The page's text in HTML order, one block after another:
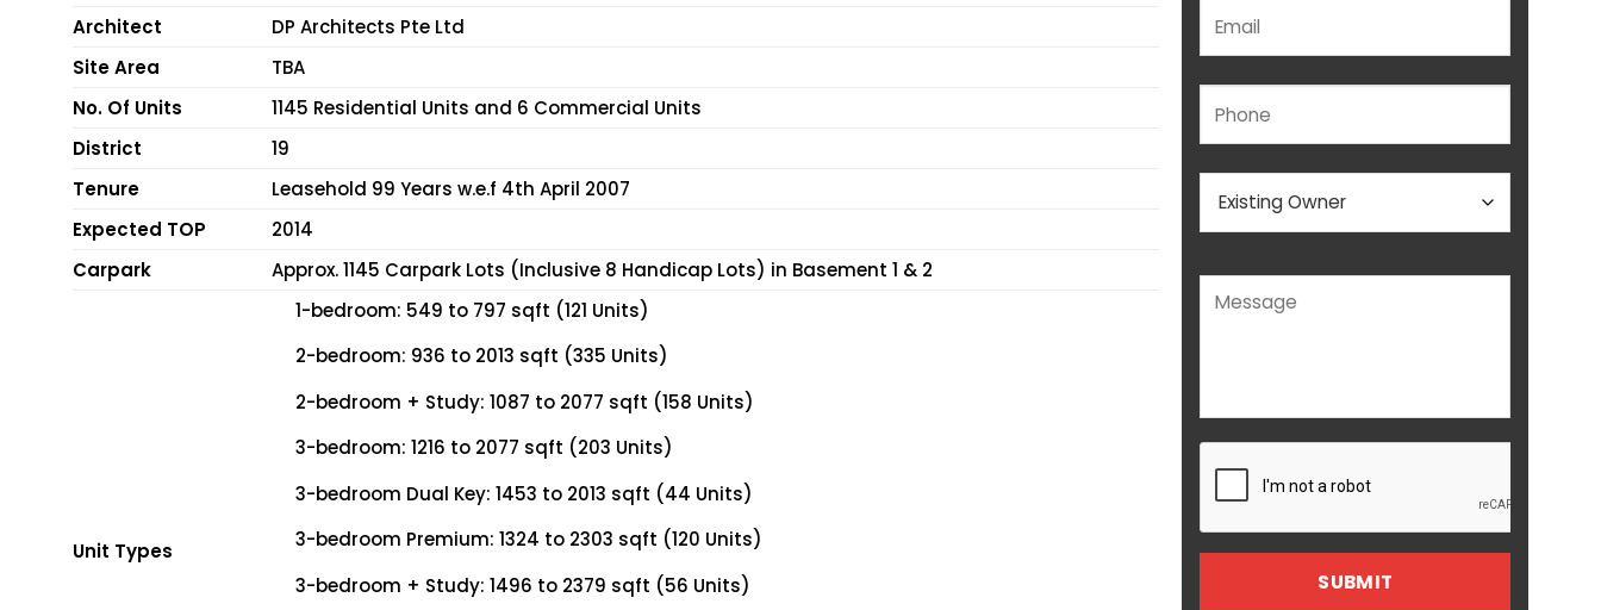
Architect
DP Architects Pte Ltd
Site Area
TBA
No. Of Units
1145 Residential Units and 6 Commercial Units
District
19
Tenure
Leasehold 99 Years w.e.f 4th April 2007
Expected TOP
2014
Carpark
Approx. 1145 Carpark Lots (Inclusive 8 Handicap Lots) in Basement 1 & 2
Unit Types
1-bedroom: 549 to 797 sqft (121 Units)
2-bedroom: 936 to 2013 sqft (335 Units)
2-bedroom + Study: 1087 to 2077 sqft (158 Units)
3-bedroom: 1216 to 2077 sqft (203 Units)
3-bedroom Dual Key: 1453 to 2013 sqft (44 Units)
3-bedroom Premium: 1324 to 2303 sqft (120 Units)
3-bedroom + Study: 1496 to 2379 sqft (56 Units)